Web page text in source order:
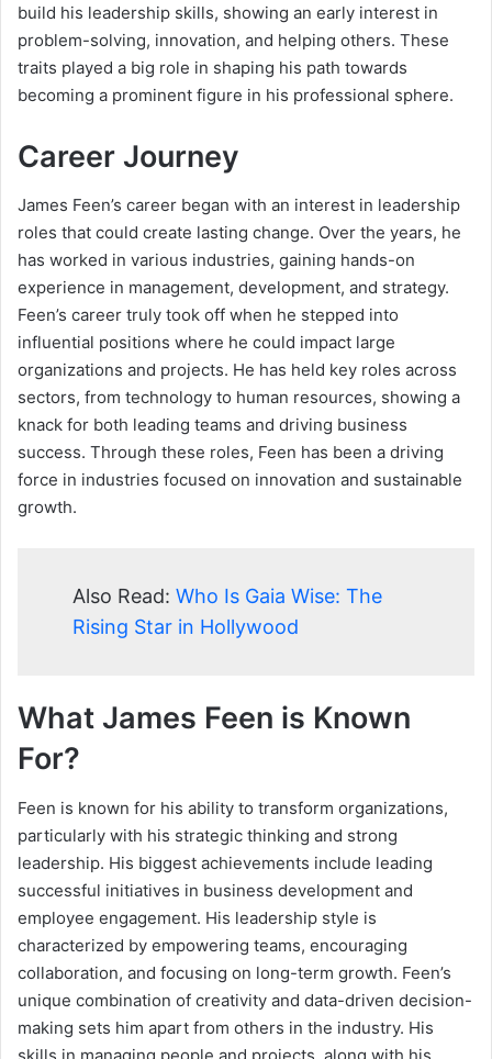
build his leadership skills, showing an early interest in
problem-solving, innovation, and helping others. These
traits played a big role in shaping his path towards
becoming a prominent figure in his professional sphere.
Career Journey
James Feen’s career began with an interest in leadership
roles that could create lasting change. Over the years, he
has worked in various industries, gaining hands-on
experience in management, development, and strategy.
Feen’s career truly took off when he stepped into
influential positions where he could impact large
organizations and projects. He has held key roles across
sectors, from technology to human resources, showing a
knack for both leading teams and driving business
success. Through these roles, Feen has been a driving
force in industries focused on innovation and sustainable
growth.
Also Read: Who Is Gaia Wise: The
Rising Star in Hollywood
What James Feen is Known
For?
Feen is known for his ability to transform organizations,
particularly with his strategic thinking and strong
leadership. His biggest achievements include leading
successful initiatives in business development and
employee engagement. His leadership style is
characterized by empowering teams, encouraging
collaboration, and focusing on long-term growth. Feen’s
unique combination of creativity and data-driven decision-
making sets him apart from others in the industry. His
skills in managing people and projects, along with his